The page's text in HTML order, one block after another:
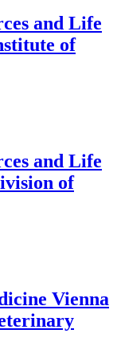
and Life
of
and Life
of
Vienna